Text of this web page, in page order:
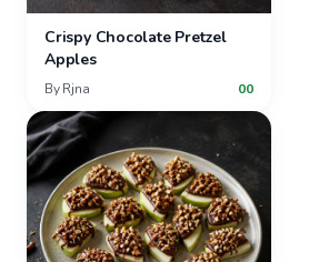
Crispy Chocolate Pretzel
Apples
By Rjna 00